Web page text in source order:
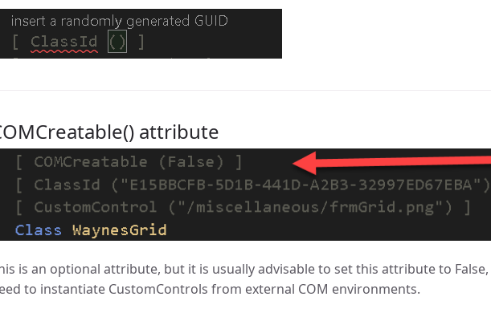
attribute
is an optional attribute, but it is usually advisable to set this attribute to False,
to instantiate CustomControls from external COM environments.